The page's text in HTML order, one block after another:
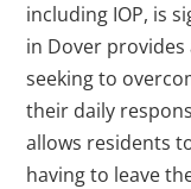
including IOP, is
in Dover
seeking to
their daily
allows residents
having to leave